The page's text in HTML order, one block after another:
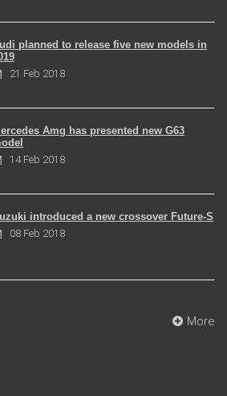
planned to release five new models in
21 Feb 2018
Amg has presented new G63
14 Feb 2018
introduced a new crossover Future-S
08 Feb 2018
More